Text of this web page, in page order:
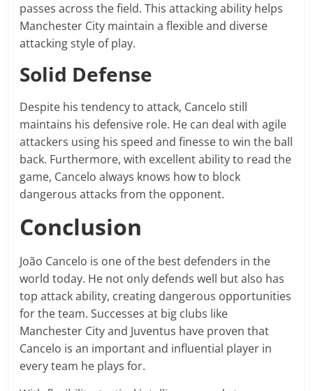
passes across the field. This attacking ability helps
Manchester City maintain a flexible and diverse
attacking style of play.
Solid Defense
Despite his tendency to attack, Cancelo still
maintains his defensive role. He can deal with agile
attackers using his speed and finesse to win the ball
back. Furthermore, with excellent ability to read the
game, Cancelo always knows how to block
dangerous attacks from the opponent.
Conclusion
João Cancelo is one of the best defenders in the
world today. He not only defends well but also has
top attack ability, creating dangerous opportunities
for the team. Successes at big clubs like
Manchester City and Juventus have proven that
Cancelo is an important and influential player in
every team he plays for.